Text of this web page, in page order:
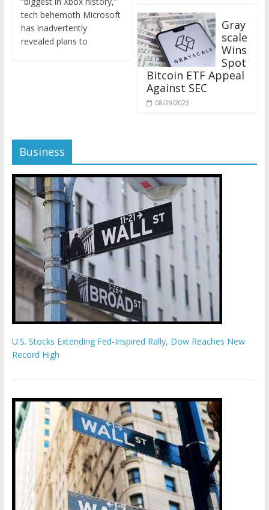
tech behemoth Microsoft
has inadvertently
revealed plans to
scale
Wins
Spot
Bitcoin ETF Appeal
Against SEC
08/29/2023
Business
Record High